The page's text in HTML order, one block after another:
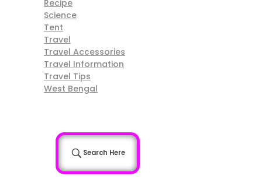
Recipe
Science
Tent
Travel
Travel Accessories
Travel Information
Travel Tips
West Bengal
Search Here